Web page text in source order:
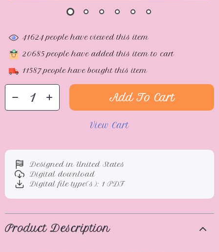
41624people have viewed this item
20685people have added this item to cart
11587people have bought this item
Add To Cart
View Cart
Designed in United States
Digital download
Digital file type(s): 1 PDF
Product Description